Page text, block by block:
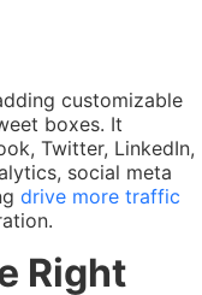
customizable
boxes. It
Twitter, LinkedIn,
social meta
drive more traffic
Right